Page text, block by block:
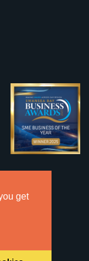
get